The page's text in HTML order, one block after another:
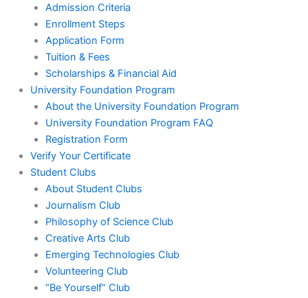
Admission Criteria
Enrollment Steps
Application Form
Tuition & Fees
Scholarships & Financial Aid
University Foundation Program
About the University Foundation Program
University Foundation Program FAQ
Registration Form
Verify Your Certificate
Student Clubs
About Student Clubs
Journalism Club
Philosophy of Science Club
Creative Arts Club
Emerging Technologies Club
Volunteering Club
“Be Yourself” Club